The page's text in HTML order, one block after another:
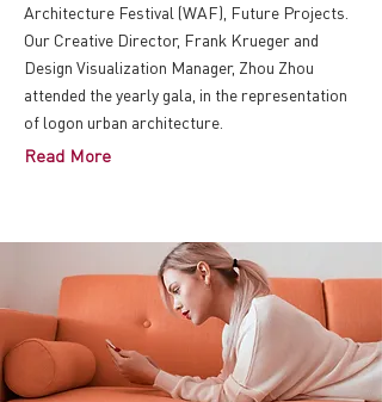
Architecture Festival (WAF), Future Projects.
Our Creative Director, Frank Krueger and
Design Visualization Manager, Zhou Zhou
attended the yearly gala, in the representation
of logon urban architecture.
Read More